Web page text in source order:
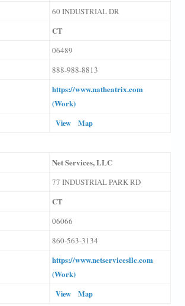
60 INDUSTRIAL DR
CT
06489
888-988-8813
https://www.natheatrix.com
(Work)
View Map
Net Services, LLC
77 INDUSTRIAL PARK RD
CT
06066
860-563-3134
https://www.netservicesllc.com
(Work)
View Map